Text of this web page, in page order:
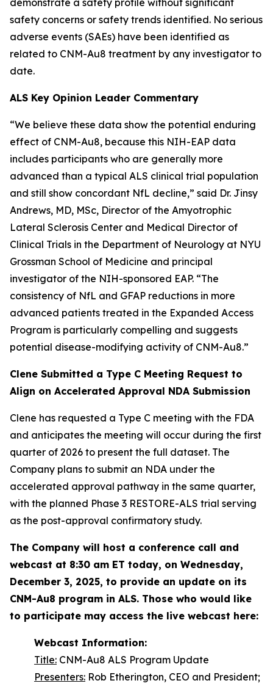
safety concerns or safety trends identified. No serious
adverse events (SAEs) have been identified as
related to CNM-Au8 treatment by any investigator to
date.
ALS Key Opinion Leader Commentary
“We believe these data show the potential enduring
effect of CNM-Au8, because this NIH-EAP data
includes participants who are generally more
advanced than a typical ALS clinical trial population
and still show concordant NfL decline,” said Dr. Jinsy
Andrews, MD, MSc, Director of the Amyotrophic
Lateral Sclerosis Center and Medical Director of
Clinical Trials in the Department of Neurology at NYU
Grossman School of Medicine and principal
investigator of the NIH-sponsored EAP. “The
consistency of NfL and GFAP reductions in more
advanced patients treated in the Expanded Access
Program is particularly compelling and suggests
potential disease-modifying activity of CNM-Au8.”
Clene Submitted a Type C Meeting Request to
Align on Accelerated Approval NDA Submission
Clene has requested a Type C meeting with the FDA
and anticipates the meeting will occur during the first
quarter of 2026 to present the full dataset. The
Company plans to submit an NDA under the
accelerated approval pathway in the same quarter,
with the planned Phase 3 RESTORE-ALS trial serving
as the post-approval confirmatory study.
The Company will host a conference call and
webcast at 8:30 am ET today, on Wednesday,
December 3, 2025, to provide an update on its
CNM-Au8 program in ALS. Those who would like
to participate may access the live webcast here:
Webcast Information:
Title: CNM-Au8 ALS Program Update
Presenters: Rob Etherington, CEO and President;